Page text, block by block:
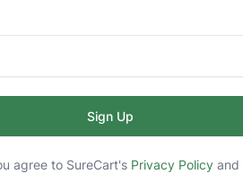
Sign Up
agree to SureCart's Privacy Policy and